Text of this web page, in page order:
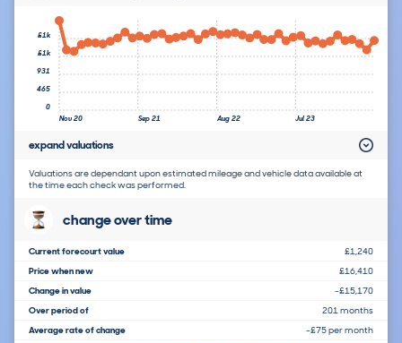
Nov 20 Sep 21 Aug 22 Jul 23
0
465
931
£1k
£1k
expand valuations
Valuations are dependant upon estimated mileage and vehicle data available at
the time each check was performed.
change over time
Current forecourt value
£1,240
Price when new
£16,410
Change in value
-£15,170
Over period of
201 months
Average rate of change
-£75 per month